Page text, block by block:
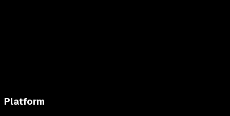
Platform